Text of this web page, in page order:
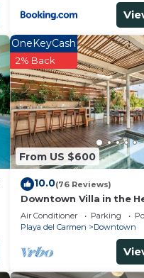
From US $600
OneKeyCash
2% Back
10.0(76 Reviews)
Downtown Villa in the
across Beach
Air Conditioner Parking
Playa del Carmen
Downtown